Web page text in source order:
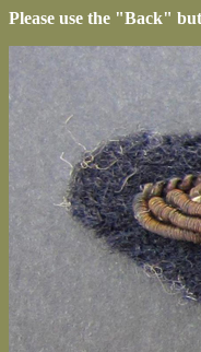
Please use the "Back"